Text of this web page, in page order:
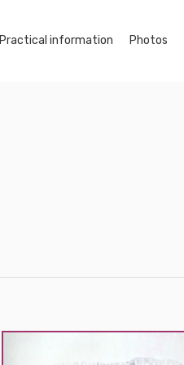
Practical information Photos